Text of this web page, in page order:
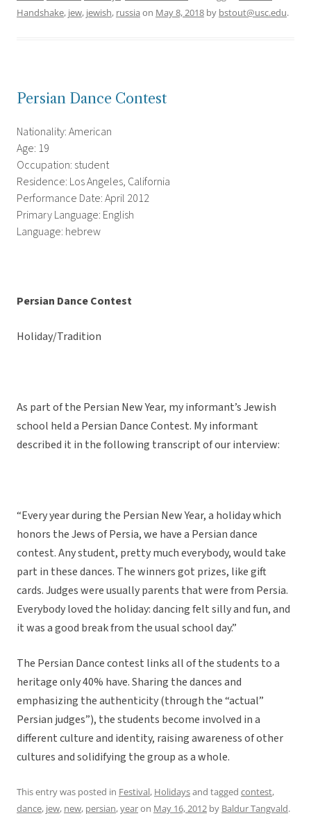
Handshake, jew, jewish, russia on May 8, 2018 by bstout@usc.edu.
Persian Dance Contest
Nationality: American
Age: 19
Occupation: student
Residence: Los Angeles, California
Performance Date: April 2012
Primary Language: English
Language: hebrew
Persian Dance Contest
Holiday/Tradition
As part of the Persian New Year, my informant’s Jewish
school held a Persian Dance Contest. My informant
described it in the following transcript of our interview:
“Every year during the Persian New Year, a holiday which
honors the Jews of Persia, we have a Persian dance
contest. Any student, pretty much everybody, would take
part in these dances. The winners got prizes, like gift
cards. Judges were usually parents that were from Persia.
Everybody loved the holiday: dancing felt silly and fun, and
it was a good break from the usual school day.”
The Persian Dance contest links all of the students to a
heritage only 40% have. Sharing the dances and
emphasizing the authenticity (through the “actual”
Persian judges”), the students become involved in a
different culture and identity, raising awareness of other
cultures and solidifying the group as a whole.
This entry was posted in Festival, Holidaysand tagged contest,
dance, jew, new, persian,yearon May 16, 2012 by Baldur Tangvald.